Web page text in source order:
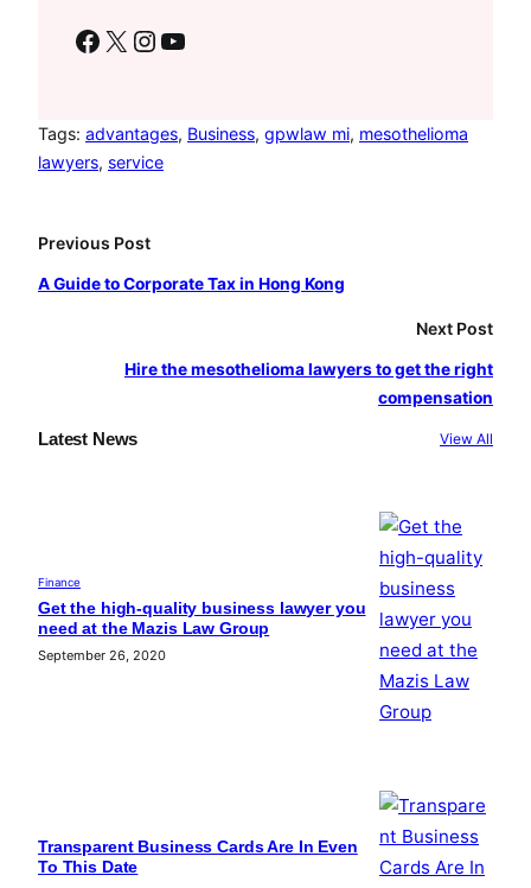
Facebook X Instagram YouTube
Tags: advantages, Business, gpwlaw mi, mesothelioma
lawyers, service
Previous Post
A Guide to Corporate Tax in Hong Kong
Next Post
Hire the mesothelioma lawyers to get the right
compensation
Latest News View All
Finance
Get the high-quality business lawyer you
need at the Mazis Law Group
September 26, 2020
Transparent Business Cards Are In Even
To This Date